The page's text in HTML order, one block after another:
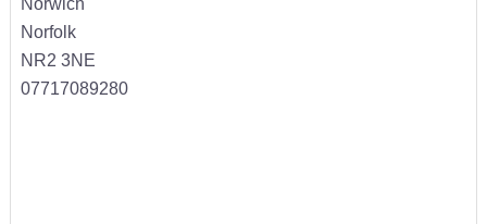
Norfolk
NR2 3NE
07717089280